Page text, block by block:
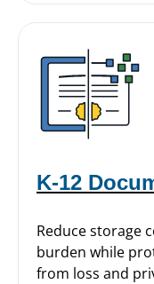
K-12
Reduce storage
burden while
from loss and